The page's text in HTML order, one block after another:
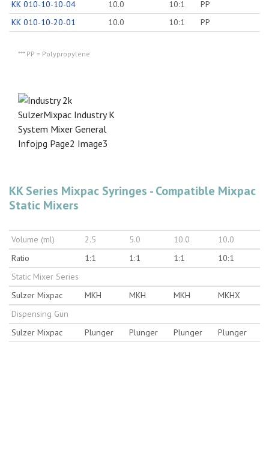
KK 010-10-10-04
10.0 10:1
PP
KK 010-10-20-01
10.0 10:1 PP
*** PP = Polypropylene
KK Series Mixpac Syringes - Compatible Mixpac
Static Mixers
Volume (ml) 2.5 5.0 10.0
10.0
Ratio
1:1 1:1 1:1
10:1
Static Mixer Series
Sulzer Mixpac
MKH MKH MKH
MKHX
Dispensing Gun
Sulzer Mixpac
Plunger Plunger Plunger Plunger